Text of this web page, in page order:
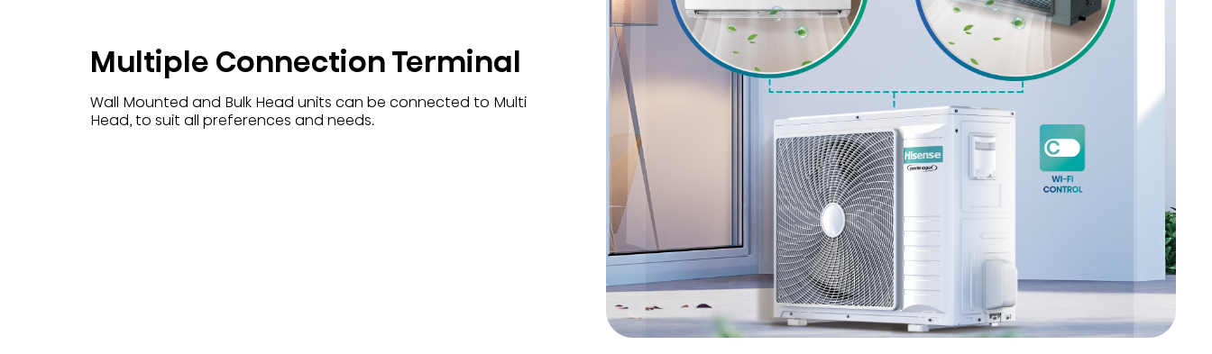
Multiple Connection Terminal
Wall Mounted and Bulk Head units can be connected to Multi
Head, to suit all preferences and needs.